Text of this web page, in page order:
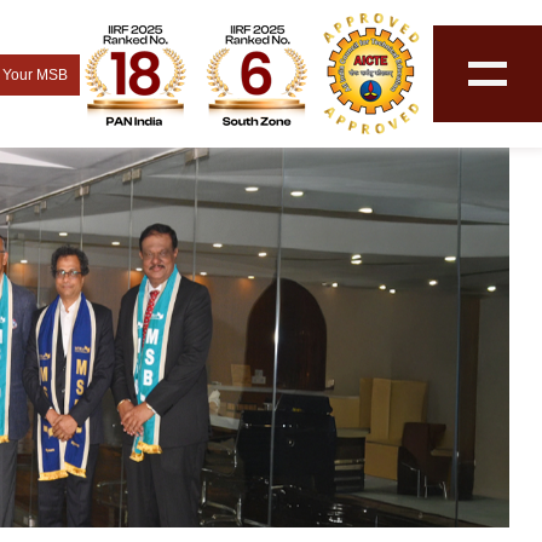
MSB